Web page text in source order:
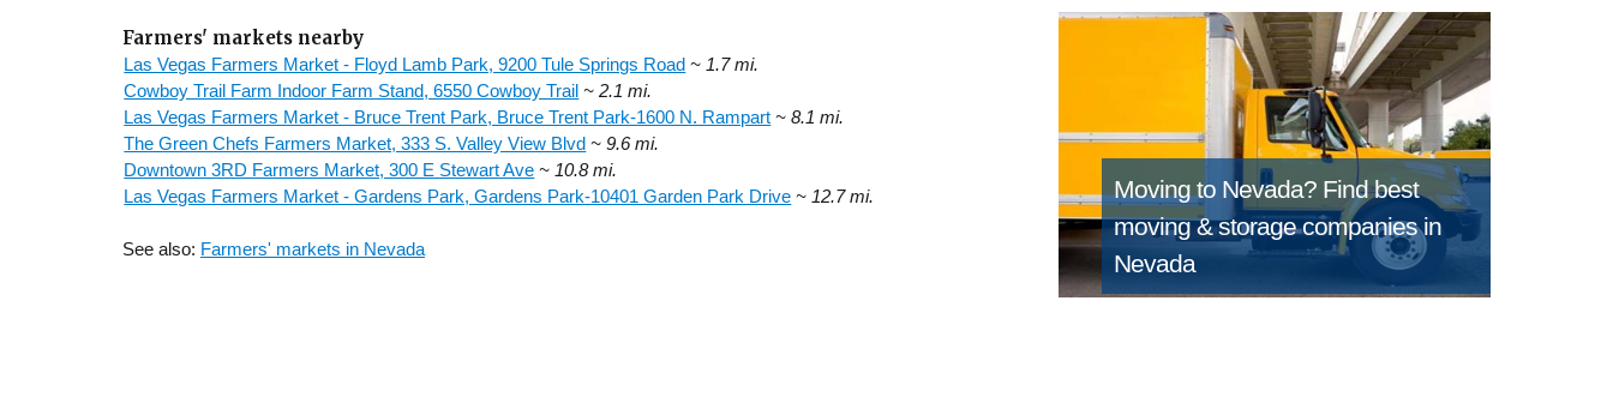
Farmers' markets nearby
Las Vegas Farmers Market - Floyd Lamb Park, 9200 Tule Springs Road ~ 1.7 mi.
Cowboy Trail Farm Indoor Farm Stand, 6550 Cowboy Trail ~ 2.1 mi.
Las Vegas Farmers Market - Bruce Trent Park, Bruce Trent Park-1600 N. Rampart ~ 8.1 mi.
The Green Chefs Farmers Market, 333 S. Valley View Blvd ~ 9.6 mi.
Downtown 3RD Farmers Market, 300 E Stewart Ave ~ 10.8 mi.
Las Vegas Farmers Market - Gardens Park, Gardens Park-10401 Garden Park Drive ~ 12.7 mi.
See also: Farmers' markets in Nevada
Moving to Nevada? Find best
moving & storage companies in
Nevada